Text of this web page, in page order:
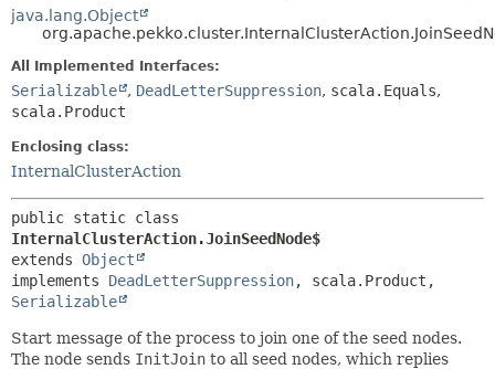
java.lang.Object
All Implemented Interfaces:
Serializable , DeadLetterSuppression, scala.Equals,
scala.Product
Enclosing class:
InternalClusterAction
InternalClusterAction.JoinSeedNode$
extends Object
implements DeadLetterSuppression
Serializable
Start message of the process to join one of the seed nodes.
The node sends InitJoin to all seed nodes, which replies